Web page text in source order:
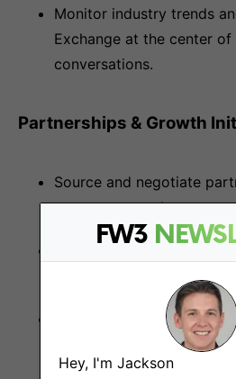
FW3
Hey, I'm Jackson
Monitor industry trends
Exchange at the center of
conversations.
Partnerships & Growth
Source and negotiate
new user growth.
Work with regional
and ensure strong
Track and report KPIs for
engagement, and brand